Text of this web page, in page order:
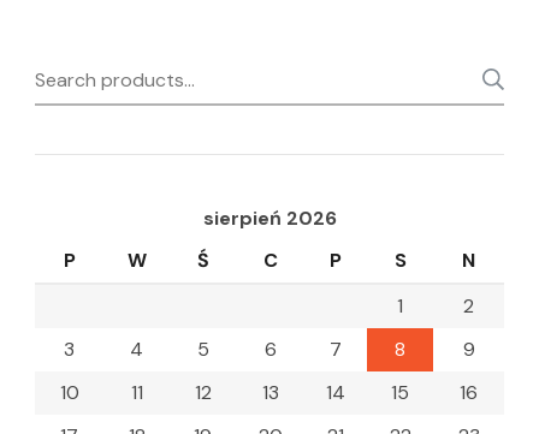
Search
for:
sierpień 2026
P
W Ś C P S
N
1
2
3
4 5 6 7 8
9
10
11 12 13 14 15
16